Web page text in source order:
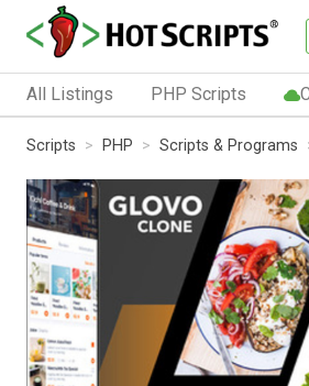
All Listings PHP Scripts
Scripts PHP Scripts & Programs